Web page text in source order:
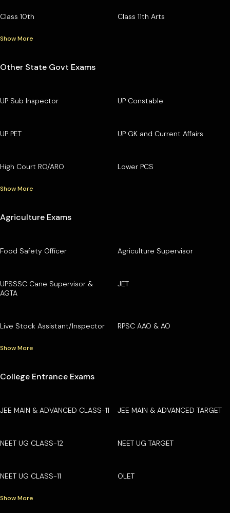
Class 10th Class 11th Arts
Show More
Other State Govt Exams
UP Sub Inspector UP Constable
UP PET UP GK and Current Affairs
High Court RO/ARO Lower PCS
Show More
Agriculture Exams
Food Safety Officer Agriculture Supervisor
UPSSSC Cane Supervisor &
AGTA
JET
Live Stock Assistant/Inspector RPSC AAO & AO
Show More
College Entrance Exams
JEE MAIN & ADVANCED CLASS-11 JEE MAIN & ADVANCED TARGET
NEET UG CLASS-12 NEET UG TARGET
NEET UG CLASS-11 OLET
Show More